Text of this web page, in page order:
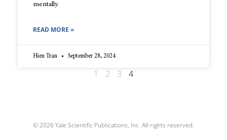
mentally.
READ MORE »
Hien Tran September 28, 2024
1 2 3 4
© 2026 Yale Scientific Publications, Inc. All rights reserved.